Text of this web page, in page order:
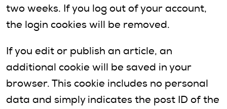
two weeks. If you log out of your account,
the login cookies will be removed.
If you edit or publish an article, an
additional cookie will be saved in your
browser. This cookie includes no personal
data and simply indicates the post ID of the